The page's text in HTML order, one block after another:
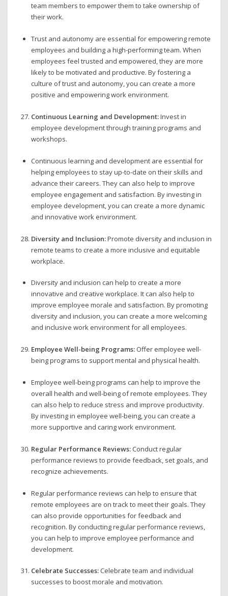
team members to empower them to take ownership of
their work.
Trust and autonomy are essential for empowering remote
employees and building a high-performing team. When
employees feel trusted and empowered, they are more
likely to be motivated and productive. By fostering a
culture of trust and autonomy, you can create a more
positive and empowering work environment.
Continuous Learning and Development:Invest in
employee development through training programs and
workshops.
Continuous learning and development are essential for
helping employees to stay up-to-date on their skills and
advance their careers. They can also help to improve
employee engagement and satisfaction. By investing in
employee development, you can create a more dynamic
and innovative work environment.
Diversity and Inclusion:Promote diversity and inclusion in
remote teams to create a more inclusive and equitable
workplace.
Diversity and inclusion can help to create a more
innovative and creative workplace. It can also help to
improve employee morale and satisfaction. By promoting
diversity and inclusion, you can create a more welcoming
and inclusive work environment for all employees.
Employee Well-being Programs:Offer employee well-
being programs to support mental and physical health.
Employee well-being programs can help to improve the
overall health and well-being of remote employees. They
can also help to reduce stress and improve productivity.
By investing in employee well-being, you can create a
more supportive and caring work environment.
Regular Performance Reviews:Conduct regular
performance reviews to provide feedback, set goals, and
recognize achievements.
Regular performance reviews can help to ensure that
remote employees are on track to meet their goals. They
can also provide opportunities for feedback and
recognition. By conducting regular performance reviews,
you can help to improve employee performance and
development.
Celebrate Successes:Celebrate team and individual
successes to boost morale and motivation.